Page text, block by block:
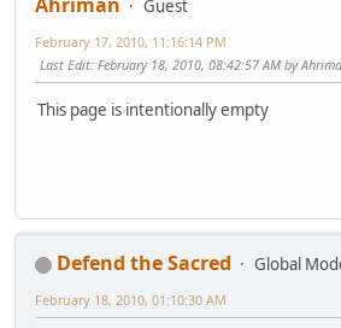
Guest
February 17, 2010, 11:16:14 PM
Last Edit: February 18, 2010, 08:42:57 AM by
This page is intentionally empty
Defend the Sacred
Global
February 18, 2010, 01:10:30 AM